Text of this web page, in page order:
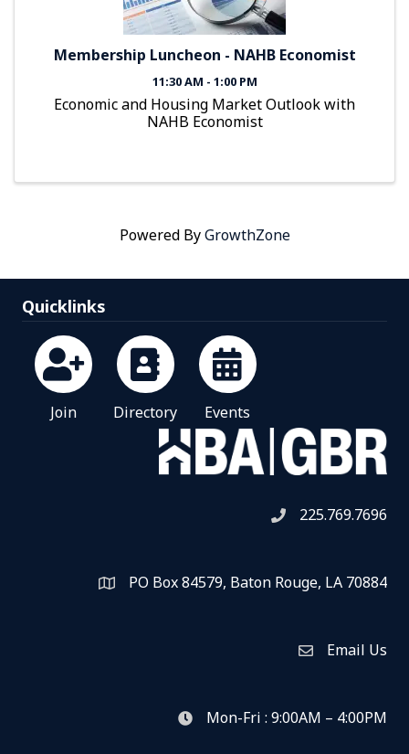
Membership Luncheon - NAHB Economist
11:30 AM - 1:00 PM
Economic and Housing Market Outlook with
NAHB Economist
Powered ByGrowthZone
Quicklinks
Join Directory Events
Telephone icon
225.769.7696
Map PO Box 84579, Baton Rouge, LA 70884
Envelope Icon
Email Us
clock icon
Mon-Fri : 9:00AM – 4:00PM